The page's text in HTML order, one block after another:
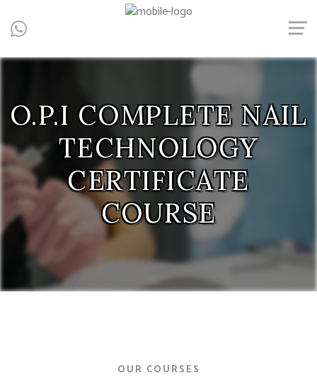
Central, Hong Kong - Manicure, Pedicure, Gel Nails, Acrylic Nail,
Men's Manicure, Nail Biter, Nail Party, 水晶甲, 男士美甲, 咬指甲治
療, Gel甲, 美甲, 美甲派對, 上門美甲, 香港, 中環
O.P.I COMPLETE NAIL
TECHNOLOGY
CERTIFICATE
COURSE
OUR COURSES